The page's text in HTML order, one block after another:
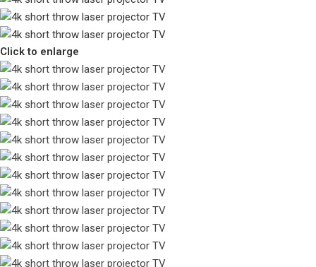
Click to enlarge